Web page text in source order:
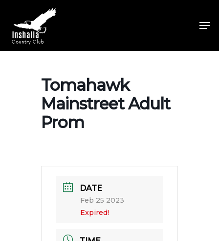
main
content
Tomahawk
Mainstreet Adult
Prom
DATE
Feb 25 2023
Expired!
Close